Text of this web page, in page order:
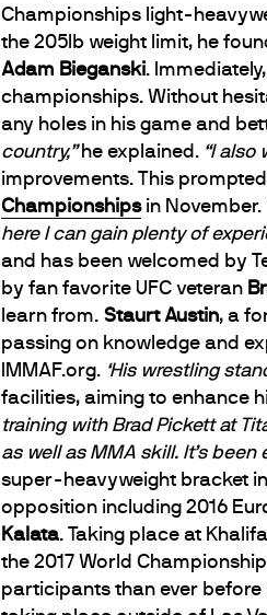
Championships light-
the 205lb weight limit, he
Adam Bieganski.
championships. Without
any holes in his game and
country,”he explained. “I also
improvements. This
Championshipsin November.
here I can gain plenty of
and has been welcomed by
by fan favorite UFC veteran
learn from. Staurt Austin, a
passing on knowledge and
IMMAF.org.‘His wrestling
facilities, aiming to enhance
training with Brad Pickett at
as well as MMA skill. It’s been
super-heavyweight bracket
opposition including 2016
Kalata. Taking place at
the 2017 World
participants than ever before